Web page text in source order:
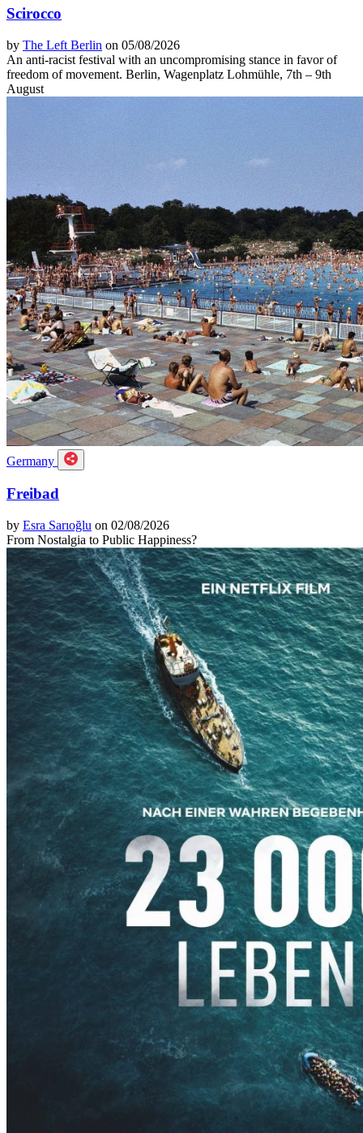
Scirocco
by The Left Berlin on 05/08/2026
An anti-racist festival with an uncompromising stance in favor of
freedom of movement. Berlin, Wagenplatz Lohmühle, 7th – 9th
August
Germany
Freibad
by Esra Sarıoğlu on 02/08/2026
From Nostalgia to Public Happiness?